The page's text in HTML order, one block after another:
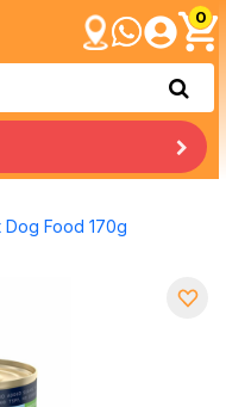
0
Dog Food 170g